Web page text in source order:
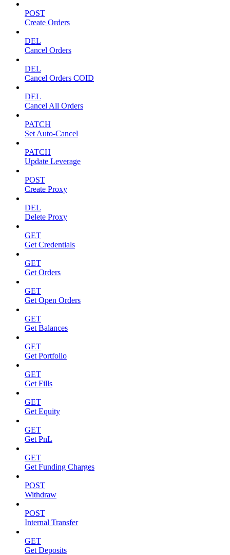
POST
Create Orders
DEL
Cancel Orders
DEL
Cancel Orders COID
DEL
Cancel All Orders
PATCH
Set Auto-Cancel
PATCH
Update Leverage
POST
Create Proxy
DEL
Delete Proxy
GET
Get Credentials
GET
Get Orders
GET
Get Open Orders
GET
Get Balances
GET
Get Portfolio
GET
Get Fills
GET
Get Equity
GET
Get PnL
GET
Get Funding Charges
POST
Withdraw
POST
Internal Transfer
GET
Get Deposits